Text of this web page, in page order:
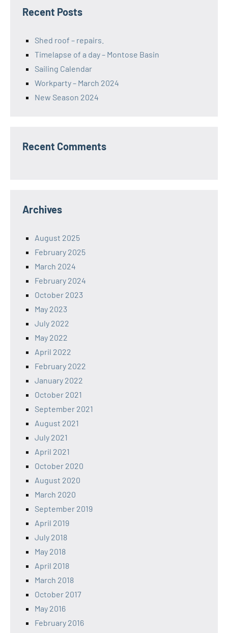
Recent Posts
Shed roof – repairs.
Timelapse of a day – Montose Basin
Sailing Calendar
Workparty – March 2024
New Season 2024
Recent Comments
Archives
August 2025
February 2025
March 2024
February 2024
October 2023
May 2023
July 2022
May 2022
April 2022
February 2022
January 2022
October 2021
September 2021
August 2021
July 2021
April 2021
October 2020
August 2020
March 2020
September 2019
April 2019
July 2018
May 2018
April 2018
March 2018
October 2017
May 2016
February 2016